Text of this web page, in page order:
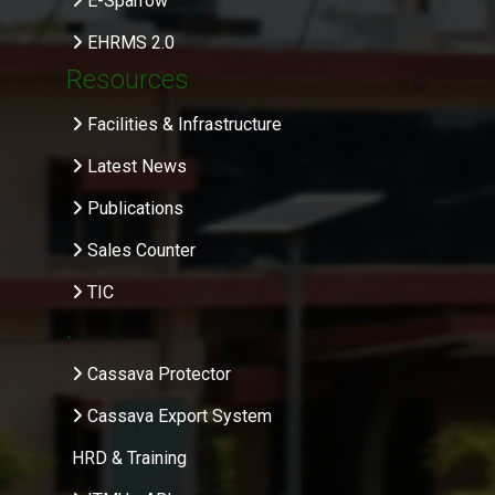
EHRMS 2.0
Resources
Facilities & Infrastructure
Latest News
Publications
Sales Counter
TIC
.
Cassava Protector
Cassava Export System
HRD & Training